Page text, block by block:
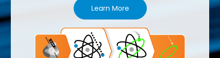
Learn More